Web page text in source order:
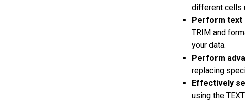
different cells
Perform text
TRIM and
your data.
Perform
replacing
Effectively
using the